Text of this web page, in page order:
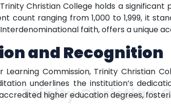
Christian College holds a
count ranging from 1,000 to 1,999, it
faith, offers a unique
and Recognition
Learning Commission, Trinity Christian
underlines the institution’s
higher education degrees,
Trinity Christian